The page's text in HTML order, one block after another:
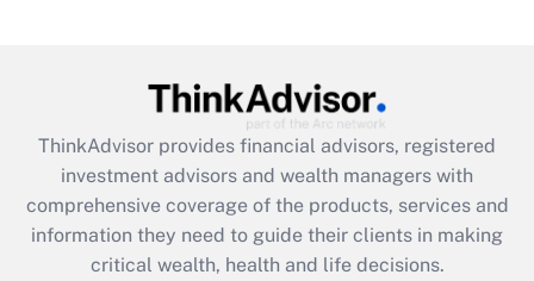
What is the CARES Act employee
retention tax credit that was available
during 2020 and 2021?
Get Answer
ThinkAdvisor provides financial advisors, registered
investment advisors and wealth managers with
comprehensive coverage of the products, services and
information they need to guide their clients in making
critical wealth, health and life decisions.